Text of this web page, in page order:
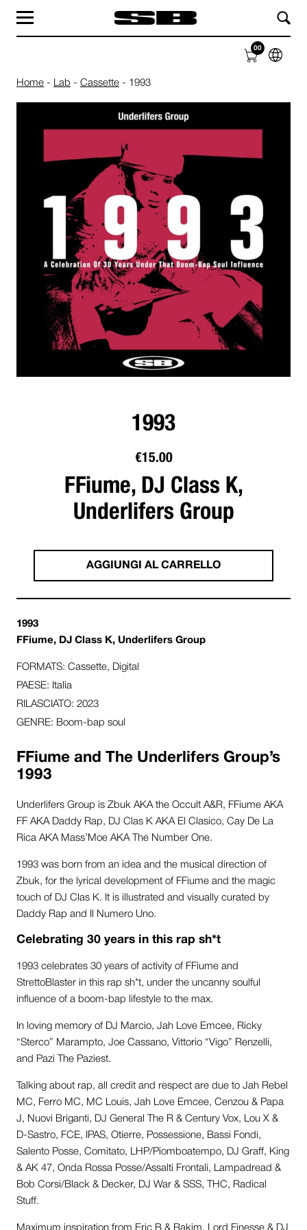
00
Home - Lab - Cassette - 1993
1993
€15.00
FFiume, DJ Class K,
Underlifers Group
AGGIUNGI AL CARRELLO
1993
FFiume, DJ Class K, Underlifers Group
FORMATS: Cassette, Digital
PAESE: Italia
RILASCIATO: 2023
GENRE: Boom-bap soul
FFiume and The Underlifers Group’s
1993
Underlifers Group is Zbuk AKA the Occult A&R, FFiume AKA
FF AKA Daddy Rap, DJ Clas K AKA El Clasico, Cay De La
Rica AKA Mass’Moe AKA The Number One.
1993 was born from an idea and the musical direction of
Zbuk, for the lyrical development of FFiume and the magic
touch of DJ Clas K. It is illustrated and visually curated by
Daddy Rap and Il Numero Uno.
Celebrating 30 years in this rap sh*t
1993 celebrates 30 years of activity of FFiume and
StrettoBlaster in this rap sh*t, under the uncanny soulful
influence of a boom-bap lifestyle to the max.
In loving memory of DJ Marcio, Jah Love Emcee, Ricky
“Sterco” Marampto, Joe Cassano, Vittorio “Vigo” Renzelli,
and Pazi The Paziest.
Talking about rap, all credit and respect are due to Jah Rebel
MC, Ferro MC, MC Louis, Jah Love Emcee, Cenzou & Papa
J, Nuovi Briganti, DJ General The R & Century Vox, Lou X &
D-Sastro, FCE, IPAS, Otierre, Possessione, Bassi Fondi,
Salento Posse, Comitato, LHP/Piomboatempo, DJ Graff, King
& AK 47, Onda Rossa Posse/Assalti Frontali, Lampadread &
Bob Corsi/Black & Decker, DJ War & SSS, THC, Radical
Stuff.